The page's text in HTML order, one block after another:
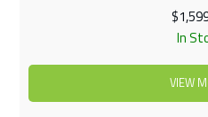
In
VIEW